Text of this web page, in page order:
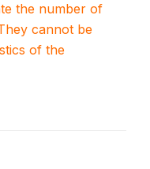
the number of
cannot be
of the